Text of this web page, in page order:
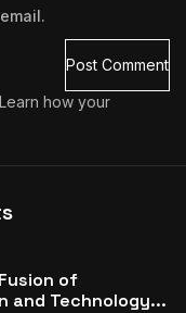
Learn how your
of
and Technology...